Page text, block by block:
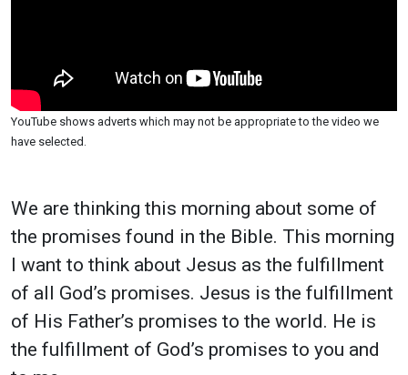
YouTube shows adverts which may not be appropriate to the video we
have selected.
We are thinking this morning about some of
the promises found in the Bible. This morning
I want to think about Jesus as the fulfillment
of all God’s promises. Jesus is the fulfillment
of His Father’s promises to the world. He is
the fulfillment of God’s promises to you and